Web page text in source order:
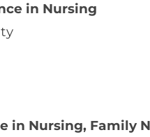
in Nursing
in Nursing, Family